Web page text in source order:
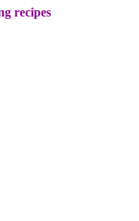
recipes